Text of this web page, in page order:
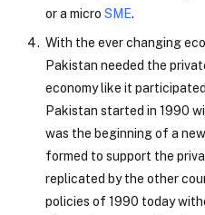
or a micro SME.
With the ever changing
Pakistan needed the
economy like it
Pakistan started in 1990
was the beginning of a
formed to support the
replicated by the other
policies of 1990 today